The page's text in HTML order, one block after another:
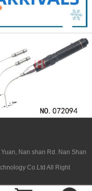
Nan shan Rd. Nan Shan
Co.Ltd All Right